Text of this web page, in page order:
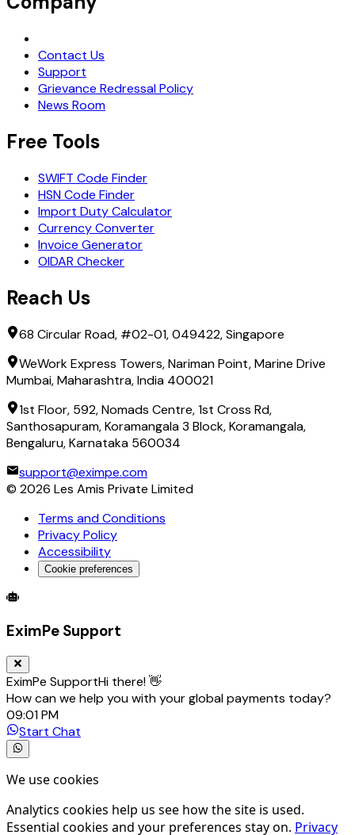
Contact Us
Support
Grievance Redressal Policy
News Room
Free Tools
SWIFT Code Finder
HSN Code Finder
Import Duty Calculator
Currency Converter
Invoice Generator
OIDAR Checker
Reach Us
68 Circular Road, #02-01, 049422, Singapore
WeWork Express Towers, Nariman Point, Marine Drive
Mumbai, Maharashtra, India 400021
1st Floor, 592, Nomads Centre, 1st Cross Rd,
Santhosapuram, Koramangala 3 Block, Koramangala,
Bengaluru, Karnataka 560034
support@eximpe.com
© 2026 Les Amis Private Limited
Terms and Conditions
Privacy Policy
Accessibility
Cookie preferences
Global Trade Account
EximPe Support
EximPe SupportHi there! 👋
How can we help you with your global payments today?
09:01 PM
Start Chat
We use cookies
Analytics cookies help us see how the site is used.
Essential cookies and your preferences stay on. Privacy